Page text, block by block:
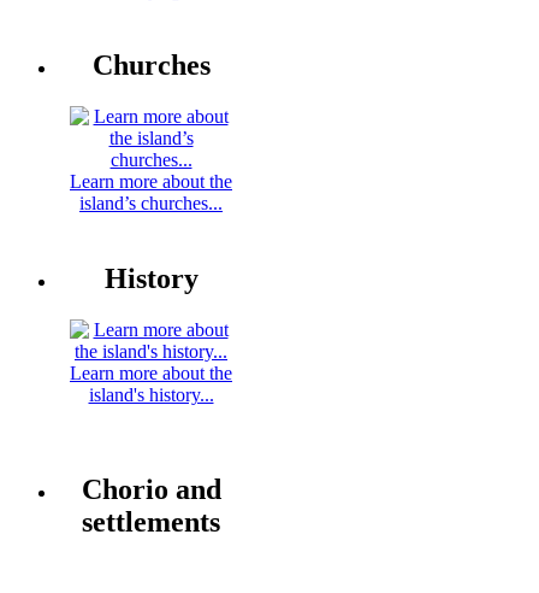
Churches
Learn more about the
island’s churches...
History
Learn more about the
island's history...
Chorio and
settlements